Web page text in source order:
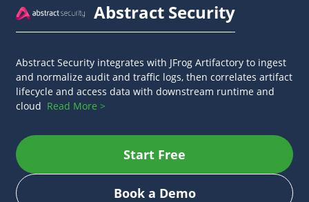
Abstract Security
Abstract Security integrates with JFrog Artifactory to ingest
and normalize audit and traffic logs, then correlates artifact
lifecycle and access data with downstream runtime and
cloud Read More >
Start Free
Book a Demo